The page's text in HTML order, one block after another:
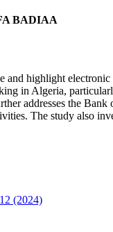
BADIAA
highlight
in Algeria,
addresses the
The study also
(2024)